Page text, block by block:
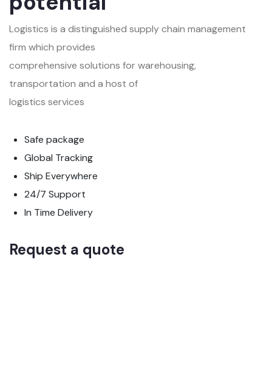
Logistics is a distinguished supply chain management
firm which provides
comprehensive solutions for warehousing,
transportation and a host of
logistics services
Safe package
Global Tracking
Ship Everywhere
24/7 Support
In Time Delivery
Request a quote